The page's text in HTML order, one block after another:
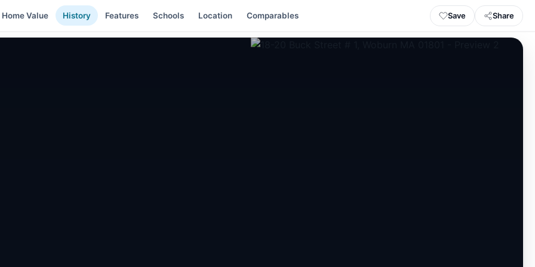
Home Value History Features Schools Location Comparables Save Share